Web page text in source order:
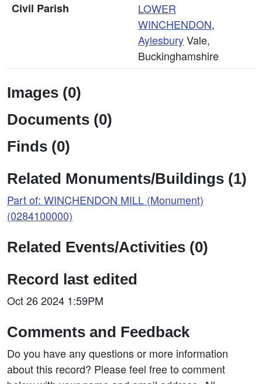
Civil Parish
LOWER
WINCHENDON,
AylesburyVale,
Buckinghamshire
Images (0)
Documents (0)
Finds (0)
Related Monuments/Buildings (1)
Part of: WINCHENDON MILL (Monument)
(0284100000)
Related Events/Activities (0)
Record last edited
Oct 26 2024 1:59PM
Comments and Feedback
Do you have any questions or more information
about this record? Please feel free to comment